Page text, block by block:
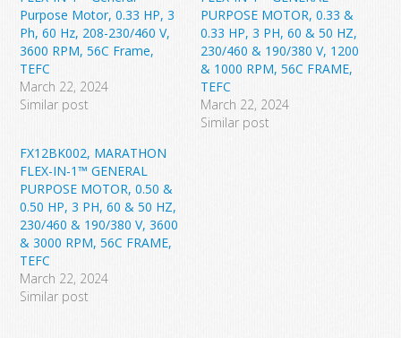
Purpose Motor, 0.33 HP, 3
Ph, 60 Hz, 208-230/460 V,
3600 RPM, 56C Frame,
TEFC
March 22, 2024
Similar post
PURPOSE MOTOR, 0.33 &
0.33 HP, 3 PH, 60 & 50 HZ,
230/460 & 190/380 V, 1200
& 1000 RPM, 56C FRAME,
TEFC
March 22, 2024
Similar post
FX12BK002, MARATHON
FLEX-IN-1™ GENERAL
PURPOSE MOTOR, 0.50 &
0.50 HP, 3 PH, 60 & 50 HZ,
230/460 & 190/380 V, 3600
& 3000 RPM, 56C FRAME,
TEFC
March 22, 2024
Similar post